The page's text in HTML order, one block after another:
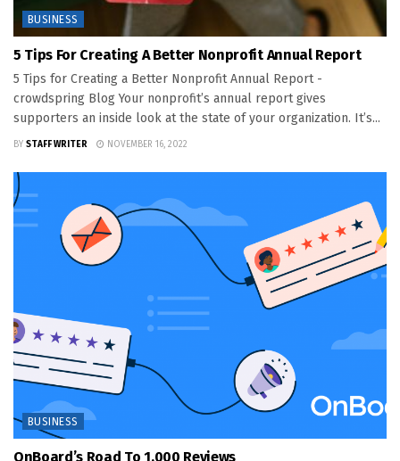
BUSINESS
5 Tips For Creating A Better Nonprofit Annual Report
5 Tips for Creating a Better Nonprofit Annual Report -
crowdspring Blog Your nonprofit’s annual report gives
supporters an inside look at the state of your organization. It’s...
BY STAFF WRITER NOVEMBER 16, 2022
BUSINESS
OnBoard’s Road To 1,000 Reviews